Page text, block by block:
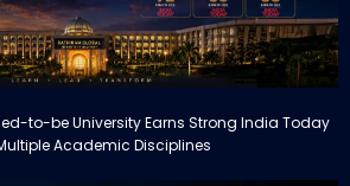
to-be University Earns Strong India Today
Academic Disciplines